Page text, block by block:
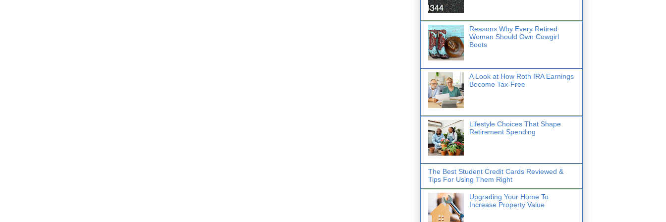
Reasons Why Every Retired
Woman Should Own Cowgirl
Boots
A Look at How Roth IRA Earnings
Become Tax-Free
Lifestyle Choices That Shape
Retirement Spending
The Best Student Credit Cards Reviewed &
Tips For Using Them Right
Upgrading Your Home To
Increase Property Value